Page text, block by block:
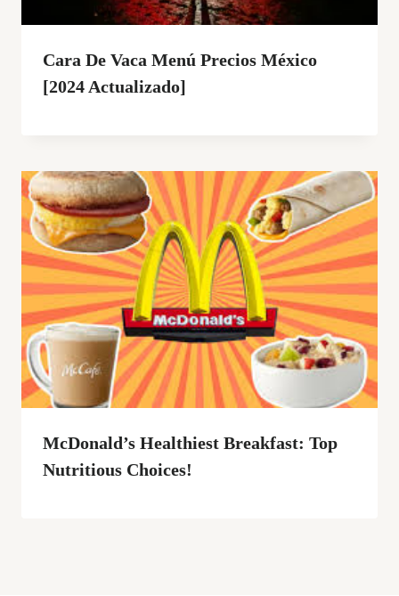
Cara De Vaca Menú Precios México
[2024 Actualizado]
McDonald’s Healthiest Breakfast: Top
Nutritious Choices!